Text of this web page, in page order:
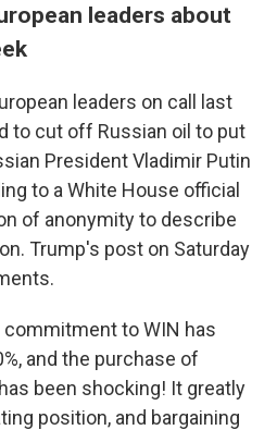
leaders about
leaders on call last
to cut off Russian oil to put
President Vladimir Putin
to a White House official
of anonymity to describe
Trump's post on Saturday
commitment to WIN has
and the purchase of
been shocking! It greatly
position, and bargaining